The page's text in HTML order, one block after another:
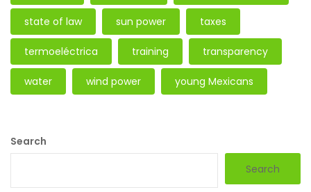
state of law sun power taxes
termoeléctrica training transparency
water wind power young Mexicans
Search
Search